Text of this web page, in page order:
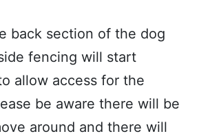
back section of the dog
fencing will start
allow access for the
be aware there will be
around and there will